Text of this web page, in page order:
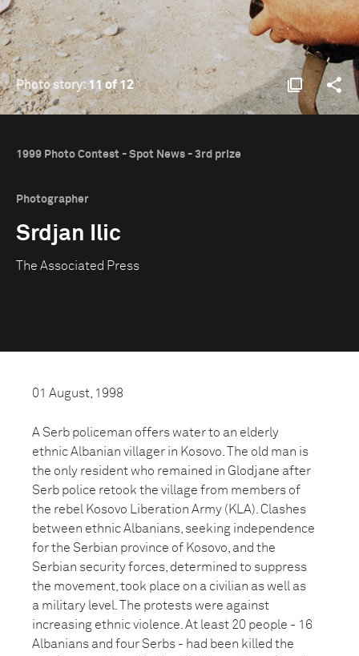
Photo story: 11 of 12
1999 Photo Contest - Spot News - 3rd prize
Photographer
Srdjan Ilic
The Associated Press
01 August, 1998
A Serb policeman offers water to an elderly
ethnic Albanian villager in Kosovo. The old man is
the only resident who remained in Glodjane after
Serb police retook the village from members of
the rebel Kosovo Liberation Army (KLA). Clashes
between ethnic Albanians, seeking independence
for the Serbian province of Kosovo, and the
Serbian security forces, determined to suppress
the movement, took place on a civilian as well as
a military level. The protests were against
increasing ethnic violence. At least 20 people - 16
Albanians and four Serbs - had been killed the